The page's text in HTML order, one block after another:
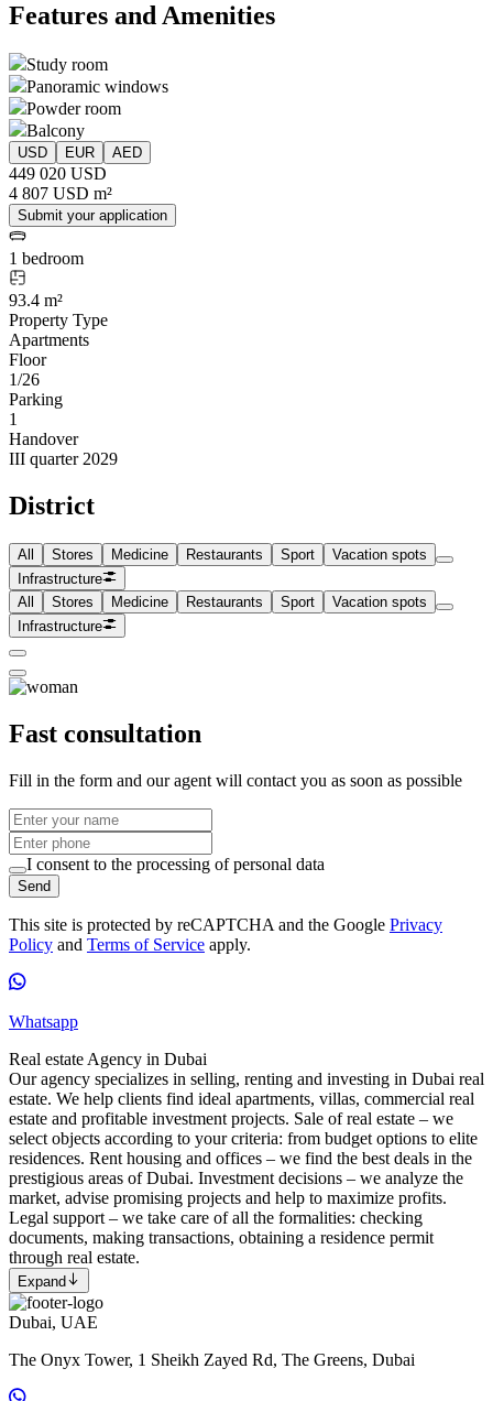
Features and Amenities
Study room
Panoramic windows
Powder room
Balcony
USD EUR AED
449 020 USD
4 807 USD m²
Submit your application
1 bedroom
93.4 m²
Property Type
Apartments
Floor
1/26
Parking
1
Handover
III quarter 2029
District
All Stores Medicine Restaurants Sport
Vacation spots
Infrastructure
All
Stores Medicine Restaurants Sport
Vacation spots
Infrastructure
Fast consultation
Fill in the form and our agent will contact you as soon as possible
I consent to the processing of personal data
Send
This site is protected by reCAPTCHA and the Google Privacy
Policy and Terms of Service apply.
Whatsapp
Real estate Agency in Dubai
Our agency specializes in selling, renting and investing in Dubai real
estate. We help clients find ideal apartments, villas, commercial real
estate and profitable investment projects. Sale of real estate – we
select objects according to your criteria: from budget options to elite
residences. Rent housing and offices – we find the best deals in the
prestigious areas of Dubai. Investment decisions – we analyze the
market, advise promising projects and help to maximize profits.
Legal support – we take care of all the formalities: checking
documents, making transactions, obtaining a residence permit
through real estate.
Expand
Dubai, UAE
The Onyx Tower, 1 Sheikh Zayed Rd, The Greens, Dubai